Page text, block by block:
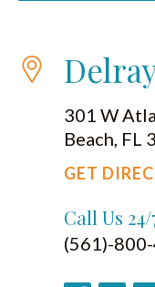
301 W
Beach, FL
GET
Call Us 24/
(561)-